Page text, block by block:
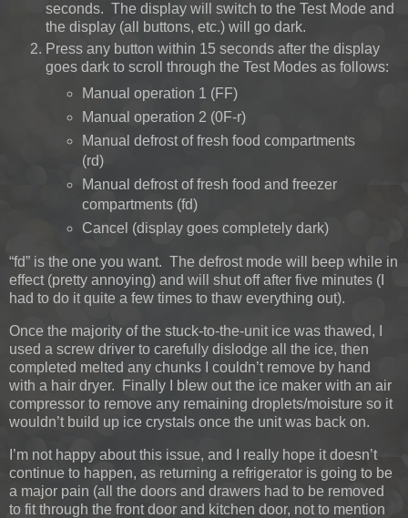
seconds. The display will switch to the Test Mode and
the display (all buttons, etc.) will go dark.
Press any button within 15 seconds after the display
goes dark to scroll through the Test Modes as follows:
Manual operation 1 (FF)
Manual operation 2 (0F-r)
Manual defrost of fresh food compartments
(rd)
Manual defrost of fresh food and freezer
compartments (fd)
Cancel (display goes completely dark)
“fd” is the one you want. The defrost mode will beep while in
effect (pretty annoying) and will shut off after five minutes (I
had to do it quite a few times to thaw everything out).
Once the majority of the stuck-to-the-unit ice was thawed, I
used a screw driver to carefully dislodge all the ice, then
completed melted any chunks I couldn’t remove by hand
with a hair dryer. Finally I blew out the ice maker with an air
compressor to remove any remaining droplets/moisture so it
wouldn’t build up ice crystals once the unit was back on.
I’m not happy about this issue, and I really hope it doesn’t
continue to happen, as returning a refrigerator is going to be
a major pain (all the doors and drawers had to be removed
to fit through the front door and kitchen door, not to mention